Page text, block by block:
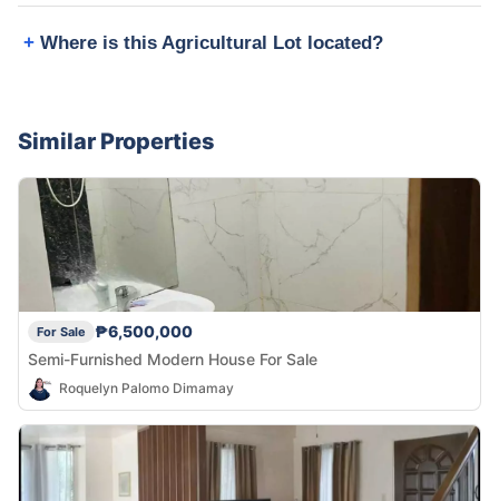
Where is this Agricultural Lot located?
Similar Properties
For Sale
₱6,500,000
Semi-Furnished Modern House For Sale
Roquelyn Palomo Dimamay